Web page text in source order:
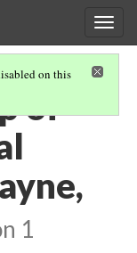
on this
of
1